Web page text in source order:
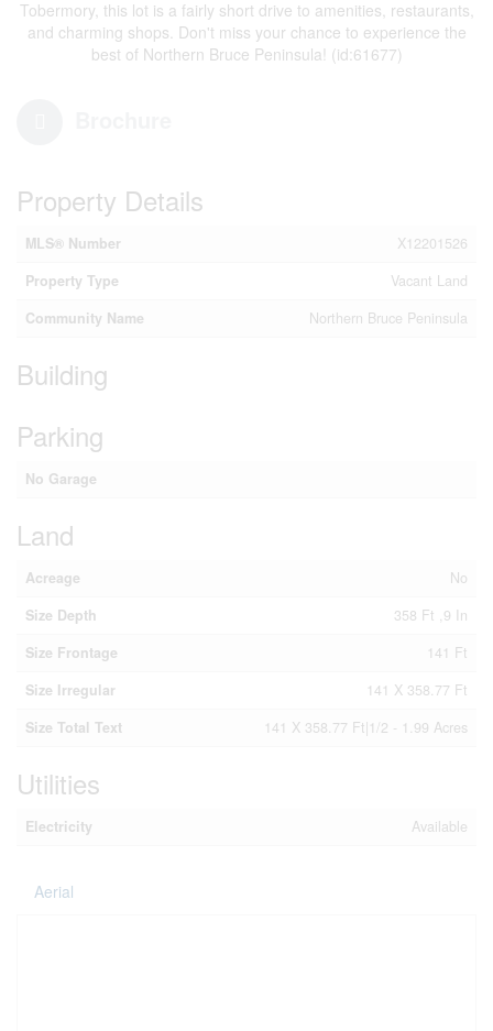
Tobermory, this lot is a fairly short drive to amenities, restaurants,
and charming shops. Don't miss your chance to experience the
best of Northern Bruce Peninsula! (id:61677)
Property Details
MLS® Number
X12201526
Property Type
Vacant Land
Community Name
Northern Bruce Peninsula
Building
Parking
No Garage
Land
Acreage
No
Size Depth
358 Ft ,9 In
Size Frontage
141 Ft
Size Irregular
141 X 358.77 Ft
Size Total Text
141 X 358.77 Ft|1/2 - 1.99 Acres
Utilities
Electricity Available
Aerial